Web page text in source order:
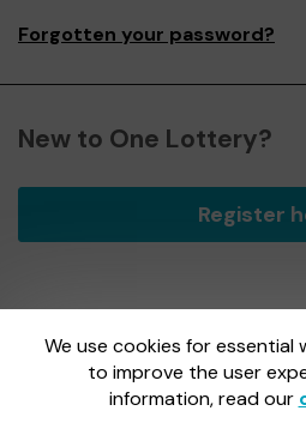
Forgotten your password?
New to One Lottery?
Register
We use cookies for essential
to improve the user
information, read our
One Lottery is administered by
Lottery Manager licensed and
Commissionunder Account No